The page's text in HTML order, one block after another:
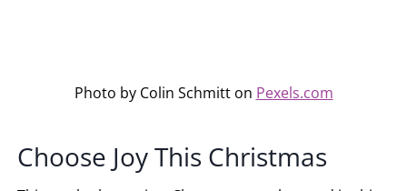
Photo by Colin Schmitt on Pexels.com
Choose Joy This Christmas